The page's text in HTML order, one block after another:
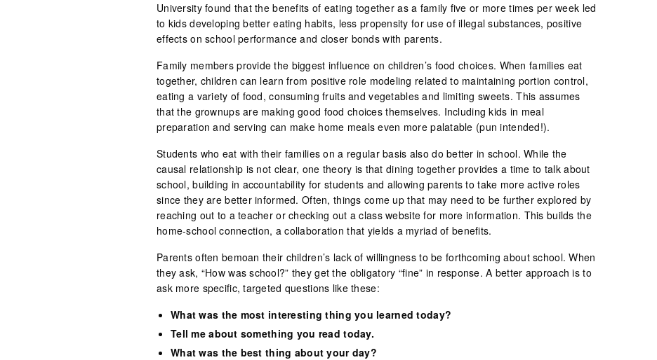
University found that the benefits of eating together as a family five or more times per week led
to kids developing better eating habits, less propensity for use of illegal substances, positive
effects on school performance and closer bonds with parents.
Family members provide the biggest influence on children’s food choices. When families eat
together, children can learn from positive role modeling related to maintaining portion control,
eating a variety of food, consuming fruits and vegetables and limiting sweets. This assumes
that the grownups are making good food choices themselves. Including kids in meal
preparation and serving can make home meals even more palatable (pun intended!).
Students who eat with their families on a regular basis also do better in school. While the
causal relationship is not clear, one theory is that dining together provides a time to talk about
school, building in accountability for students and allowing parents to take more active roles
since they are better informed. Often, things come up that may need to be further explored by
reaching out to a teacher or checking out a class website for more information. This builds the
home-school connection, a collaboration that yields a myriad of benefits.
Parents often bemoan their children’s lack of willingness to be forthcoming about school. When
they ask, “How was school?” they get the obligatory “fine” in response. A better approach is to
ask more specific, targeted questions like these:
What was the most interesting thing you learned today?
Tell me about something you read today.
What was the best thing about your day?